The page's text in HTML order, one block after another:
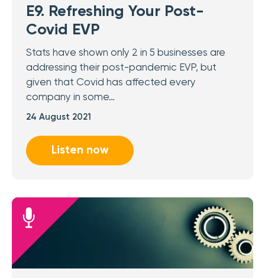
E9. Refreshing Your Post-
Covid EVP
Stats have shown only 2 in 5 businesses are
addressing their post-pandemic EVP, but
given that Covid has affected every
company in some…
24 August 2021
Listen now